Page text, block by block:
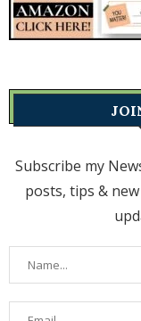
Subscribe my
posts, tips &